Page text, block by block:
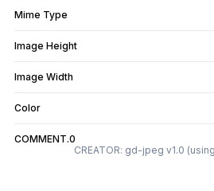
Mime Type
Image Height
Image Width
Color
COMMENT.0
CREATOR: gd-jpeg v1.0